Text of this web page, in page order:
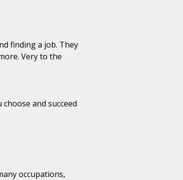
finding a job. They
Very to the
and succeed
occupations,